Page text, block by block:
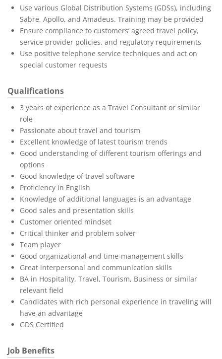
Use various Global Distribution Systems (GDSs), including
Sabre, Apollo, and Amadeus. Training may be provided
Ensure compliance to customers’ agreed travel policy,
service provider policies, and regulatory requirements
Use positive telephone service techniques and act on
special customer requests
Qualifications
3 years of experience as a Travel Consultant or similar
role
Passionate about travel and tourism
Excellent knowledge of latest tourism trends
Good understanding of different tourism offerings and
options
Good knowledge of travel software
Proficiency in English
Knowledge of additional languages is an advantage
Good sales and presentation skills
Customer oriented mindset
Critical thinker and problem solver
Team player
Good organizational and time-management skills
Great interpersonal and communication skills
BA in Hospitality, Travel, Tourism, Business or similar
relevant field
Candidates with rich personal experience in traveling will
have an advantage
GDS Certified
Job Benefits